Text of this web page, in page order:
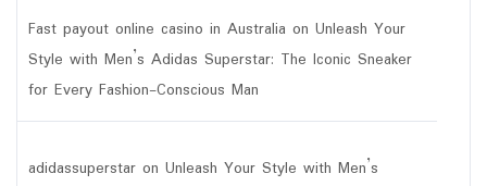
Fast payout online casino in Australia on Unleash Your
Style with Men’s Adidas Superstar: The Iconic Sneaker
for Every Fashion-Conscious Man
adidassuperstar on Unleash Your Style with Men’s